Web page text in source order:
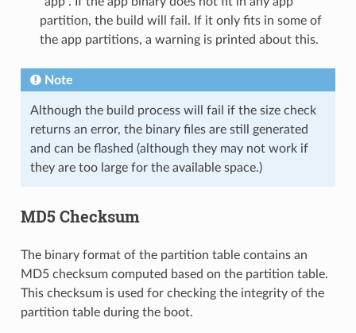
partition, the build will fail. If it only fits in some of
the app partitions, a warning is printed about this.
Note
Although the build process will fail if the size check
returns an error, the binary files are still generated
and can be flashed (although they may not work if
they are too large for the available space.)
MD5 Checksum
The binary format of the partition table contains an
MD5 checksum computed based on the partition table.
This checksum is used for checking the integrity of the
partition table during the boot.